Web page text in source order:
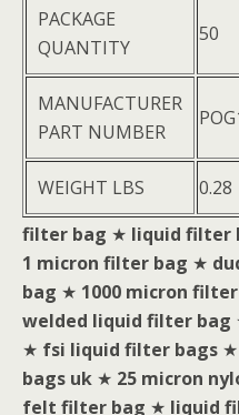
PACKAGE
QUANTITY
50
MANUFACTURER
PART NUMBER
WEIGHT LBS 0.28
filter bag ★ liquid filter
1 micron filter bag ★
bag ★ 1000 micron
welded liquid filter bag
★ fsi liquid filter bags ★
bags uk ★ 25 micron
felt filter bag ★ liquid